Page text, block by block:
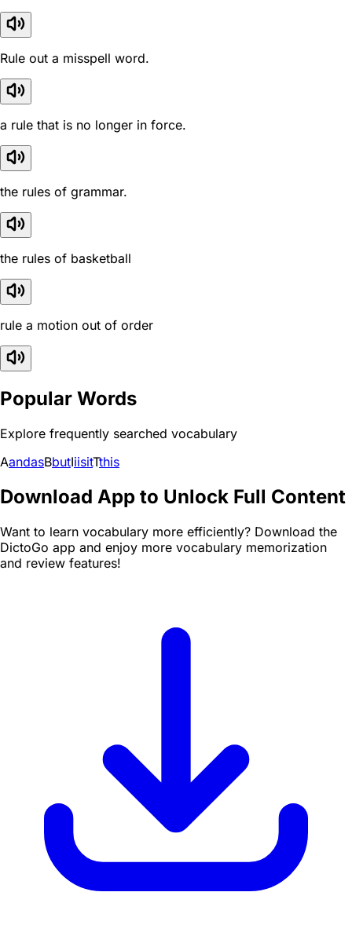
Rule out a misspell word.
a rule that is no longer in force.
the rules of grammar.
the rules of basketball
rule a motion out of order
Popular Words
Explore frequently searched vocabulary
AandasBbutIiisitTthis
Download App to Unlock Full Content
Want to learn vocabulary more efficiently? Download the
DictoGo app and enjoy more vocabulary memorization
and review features!